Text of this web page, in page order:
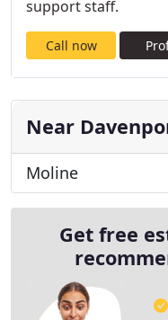
support staff.
Call now
Near
Moline
Get free